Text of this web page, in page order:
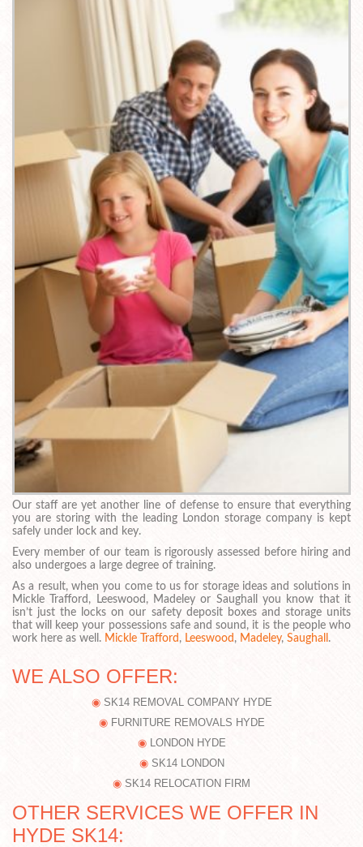
Our staff are yet another line of defense to ensure that everything
you are storing with the leading London storage company is kept
safely under lock and key.
Every member of our team is rigorously assessed before hiring and
also undergoes a large degree of training.
As a result, when you come to us for storage ideas and solutions in
Mickle Trafford, Leeswood, Madeley or Saughall you know that it
isn’t just the locks on our safety deposit boxes and storage units
that will keep your possessions safe and sound, it is the people who
work here as well. Mickle Trafford , Leeswood , Madeley, Saughall .
WE ALSO OFFER:
SK14 REMOVAL COMPANY HYDE
FURNITURE REMOVALS HYDE
LONDON HYDE
SK14 LONDON
SK14 RELOCATION FIRM
OTHER SERVICES WE OFFER IN
HYDE SK14: